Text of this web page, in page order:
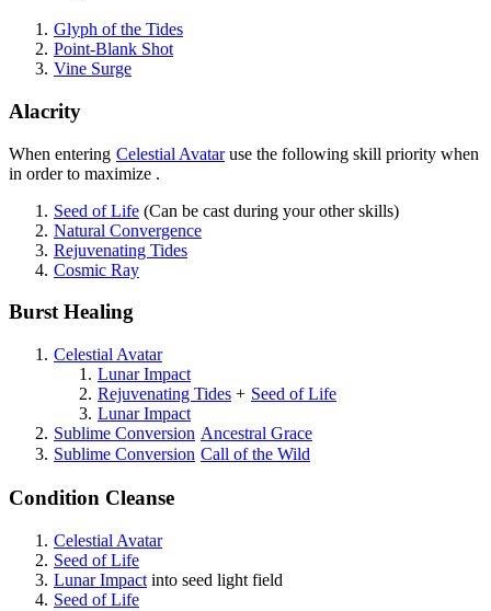
Glyph of the Tides
Point-Blank Shot
Vine Surge
Alacrity
When entering Celestial Avataruse the following skill priority when
in order to maximize .
Seed of Life (Can be cast during your other skills)
Natural Convergence
Rejuvenating Tides
Cosmic Ray
Burst Healing
Celestial Avatar
Lunar Impact
Rejuvenating Tides + Seed of Life
Lunar Impact
Sublime Conversion Ancestral Grace
Sublime Conversion Call of the Wild
Condition Cleanse
Celestial Avatar
Seed of Life
Lunar Impact into seed light field
Seed of Life